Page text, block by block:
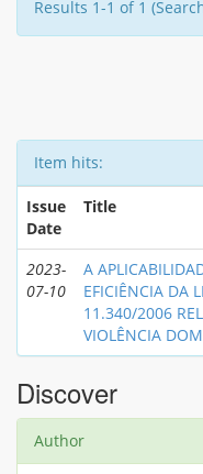
Results 1-1 of 1
Item hits:
Issue
Date
Title
2023-
07-10
A
EFICIÊNCIA DA
11.340/2006
VIOLÊNCIA
Discover
Author